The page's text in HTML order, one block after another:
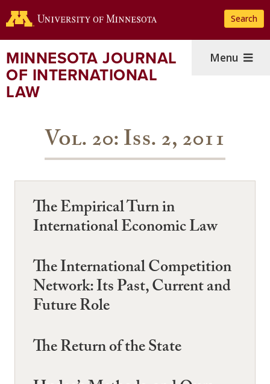
to
content
Search
MINNESOTA JOURNAL
OF INTERNATIONAL
LAW
Menu
Vol. 20: Iss. 2, 2011
The Empirical Turn in
International Economic Law
The International Competition
Network: Its Past, Current and
Future Role
The Return of the State